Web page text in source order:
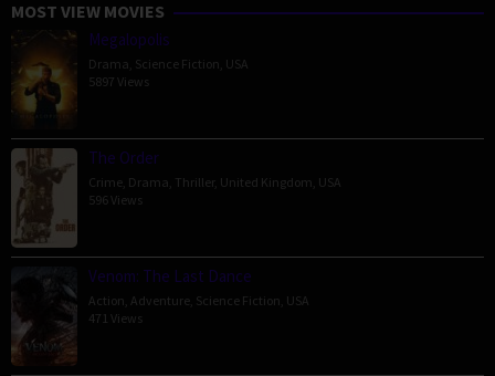
MOST VIEW MOVIES
Megalopolis
Drama Science Fiction USA
5897 Views
The Order
Crime Drama Thriller, United Kingdom USA
596 Views
Venom: The Last Dance
Action Adventure Science Fiction USA
471 Views